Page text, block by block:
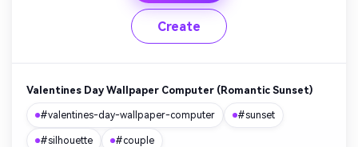
Create
Valentines Day Wallpaper Computer (Romantic Sunset)
#valentines-day-wallpaper-computer #sunset
#silhouette #couple